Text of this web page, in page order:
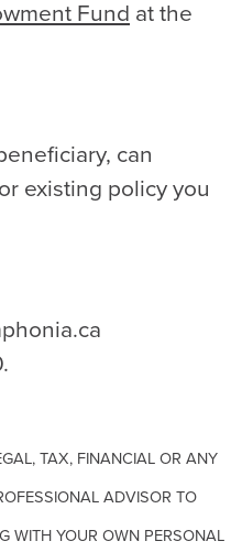
Fund at the
can
existing policy you
TAX, FINANCIAL OR ANY
ADVISOR TO
WITH YOUR OWN PERSONAL